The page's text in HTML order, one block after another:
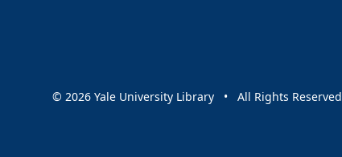
© 2026 Yale University Library • All Rights Reserved